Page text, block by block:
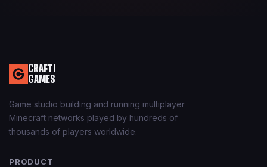
CRAFTI
GAMES
Game studio building and running multiplayer
Minecraft networks played by hundreds of
thousands of players worldwide.
PRODUCT